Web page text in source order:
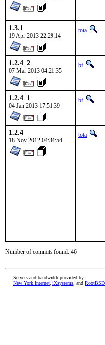
1.3.1
19 Apr 2013 22:29:14
tota
1.2.4_2
07 Mar 2013 04:21:35
bf
1.2.4_1
04 Jan 2013 17:51:39
bf
1.2.4
18 Nov 2012 04:34:54
tota
Number of commits found: 46
Servers and bandwidth provided by
New York Internet iXsystems , and RootBSD